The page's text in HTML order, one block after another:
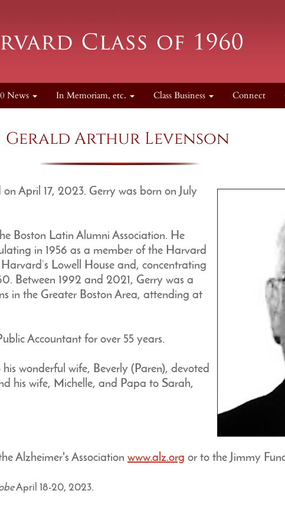
News In Memoriam, etc. Class Business Connect
Gerald Arthur Levenson
April 17, 2023. Gerry was born on July
Boston Latin Alumni Association. He
in 1956 as a member of the Harvard
Lowell House and, concentrating
Between 1992 and 2021, Gerry was a
in the Greater Boston Area, attending at
Accountant for over 55 years.
wonderful wife, Beverly (Paren), devoted
his wife, Michelle, and Papa to Sarah,
Alzheimer's Association www.alz.org or to the Jimmy
April 18-20, 2023.